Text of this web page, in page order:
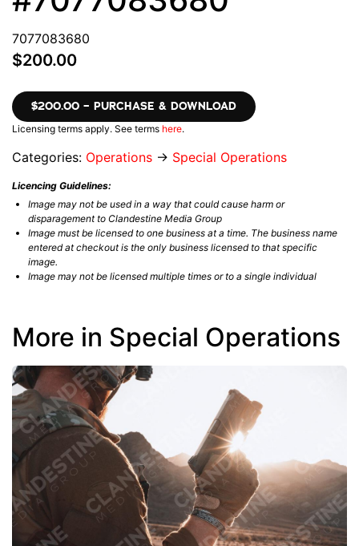
7077083680
$200.00
$200.00 – PURCHASE & DOWNLOAD
Licensing terms apply. See terms here.
Categories: Operations → Special Operations
Licencing Guidelines:
Image may not be used in a way that could cause harm or
disparagement to Clandestine Media Group
Image must be licensed to one business at a time. The business name
entered at checkout is the only business licensed to that specific
image.
Image may not be licensed multiple times or to a single individual
More in Special Operations